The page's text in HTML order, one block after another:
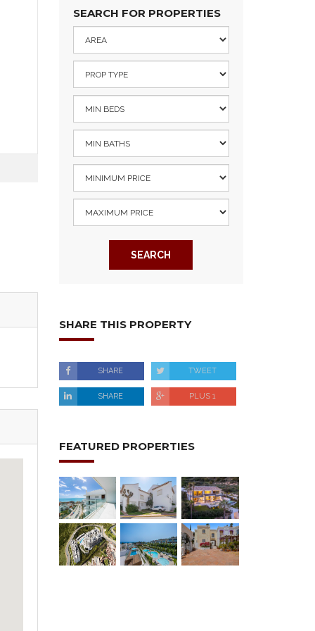
SEARCH FOR PROPERTIES
SEARCH
SHARE THIS PROPERTY
SHARE TWEET
SHARE PLUS 1
FEATURED PROPERTIES